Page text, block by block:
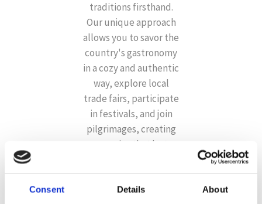
Consent Details About
traditions firsthand.
Our unique approach
allows you to savor the
country's gastronomy
in a cozy and authentic
way, explore local
trade fairs, participate
in festivals, and join
pilgrimages, creating
memories that last a